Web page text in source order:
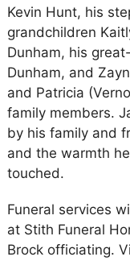
Kevin Hunt, his
grandchildren
Dunham, his
Dunham, and
and Patricia
family members.
by his family and
and the warmth
touched.
Funeral services
at Stith Funeral
Brock officiating.